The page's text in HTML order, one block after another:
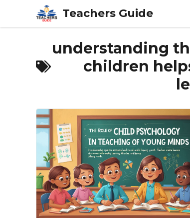
content
Teachers Guide
understanding
children